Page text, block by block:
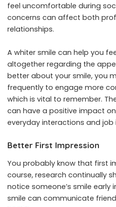
feel uncomfortable during
concerns can affect both
relationships.
A whiter smile can help you
altogether regarding the
better about your smile, you
frequently to engage more
which is vital to remember.
can have a positive impact
everyday interactions and job
Better First Impression
You probably know that first
course, research continually
notice someone’s smile early
smile can communicate